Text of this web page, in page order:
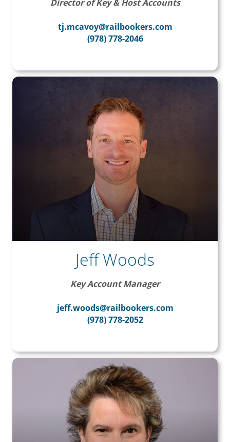
Director of Key & Host Accounts
tj.mcavoy@railbookers.com
(978) 778-2046
Jeff Woods
Key Account Manager
jeff.woods@railbookers.com
(978) 778-2052